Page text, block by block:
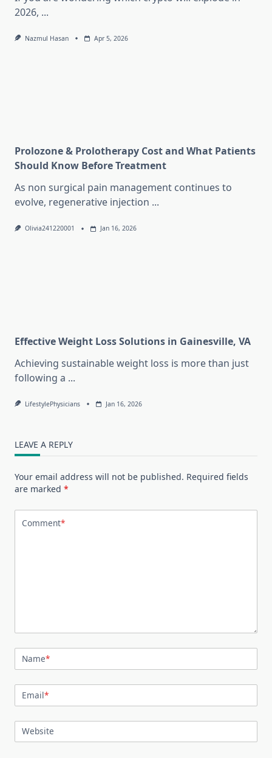
2026, ...
Nazmul Hasan Apr 5, 2026
Prolozone & Prolotherapy Cost and What Patients
Should Know Before Treatment
As non surgical pain management continues to
evolve, regenerative injection ...
Olivia241220001 Jan 16, 2026
Effective Weight Loss Solutions in Gainesville, VA
Achieving sustainable weight loss is more than just
following a ...
LifestylePhysicians Jan 16, 2026
LEAVE A REPLY
Your email address will not be published. Required fields
are marked *
Comment*
Name*
Email*
Website